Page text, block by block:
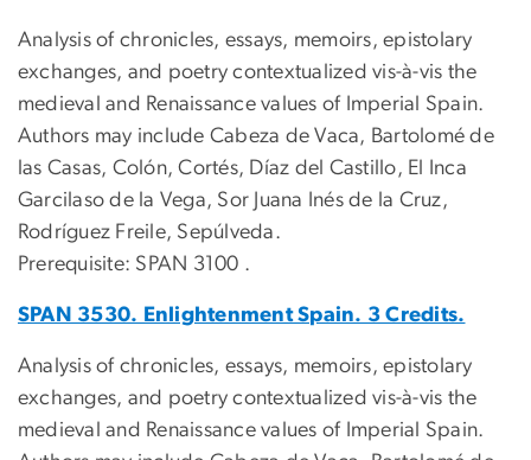
Analysis of chronicles, essays, memoirs, epistolary
exchanges, and poetry contextualized vis-à-vis the
medieval and Renaissance values of Imperial Spain.
Authors may include Cabeza de Vaca, Bartolomé de
las Casas, Colón, Cortés, Díaz del Castillo, El Inca
Garcilaso de la Vega, Sor Juana Inés de la Cruz,
Rodríguez Freile, Sepúlveda.
Prerequisite: SPAN 3100 .
SPAN 3530. Enlightenment Spain. 3 Credits.
Analysis of chronicles, essays, memoirs, epistolary
exchanges, and poetry contextualized vis-à-vis the
medieval and Renaissance values of Imperial Spain.